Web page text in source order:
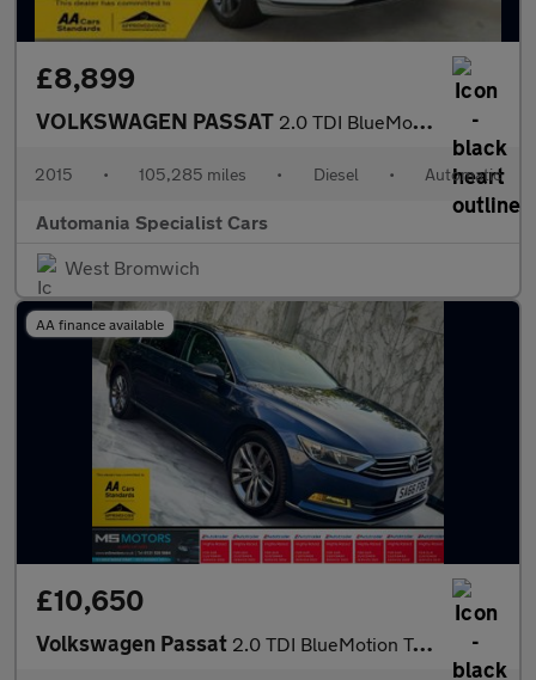
£8,899
VOLKSWAGEN PASSAT 2.0 TDI BlueMotion Tech GT Estate 5dr Diesel DSG Euro 6 (s/s) (1
2015 • 105,285 miles • Diesel • Automatic
Automania Specialist Cars
West Bromwich
AA finance available
£10,650
Volkswagen Passat 2.0 TDI BlueMotion Tech GT DSG Euro 6 (s/s) 4dr